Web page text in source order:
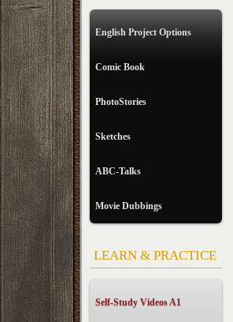
English Project Options
Comic Book
PhotoStories
Sketches
ABC-Talks
Movie Dubbings
LEARN & PRACTICE
Self-Study Videos A1